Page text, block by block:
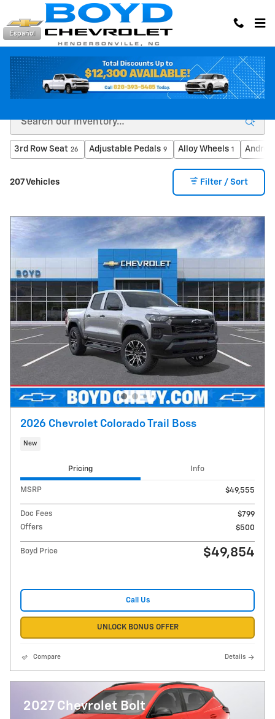
Skip to main content
Español
Inventory
3rd Row Seat 26 Adjustable Pedals 9 Alloy Wheels 1
207 Vehicles Filter / Sort
2026 Chevrolet Colorado Trail Boss
New
Pricing Info
MSRP $49,555
Doc Fees
$799
Offers
$500
Boyd Price $49,854
Call Us
UNLOCK BONUS OFFER
Compare Details
2027 Chevrolet Bolt